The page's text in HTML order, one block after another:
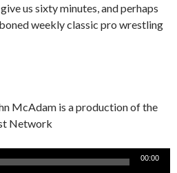
us sixty minutes, and perhaps
weekly classic pro wrestling
McAdam is a production of the
Network
00:00